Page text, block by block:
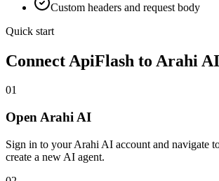
Custom headers and request body
Quick start
Connect ApiFlash to Arahi
01
Open Arahi AI
Sign in to your Arahi AI account and navigate
create a new AI agent.